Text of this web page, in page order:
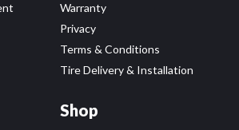
Warranty
Privacy
Terms & Conditions
Tire Delivery & Installation
Shop